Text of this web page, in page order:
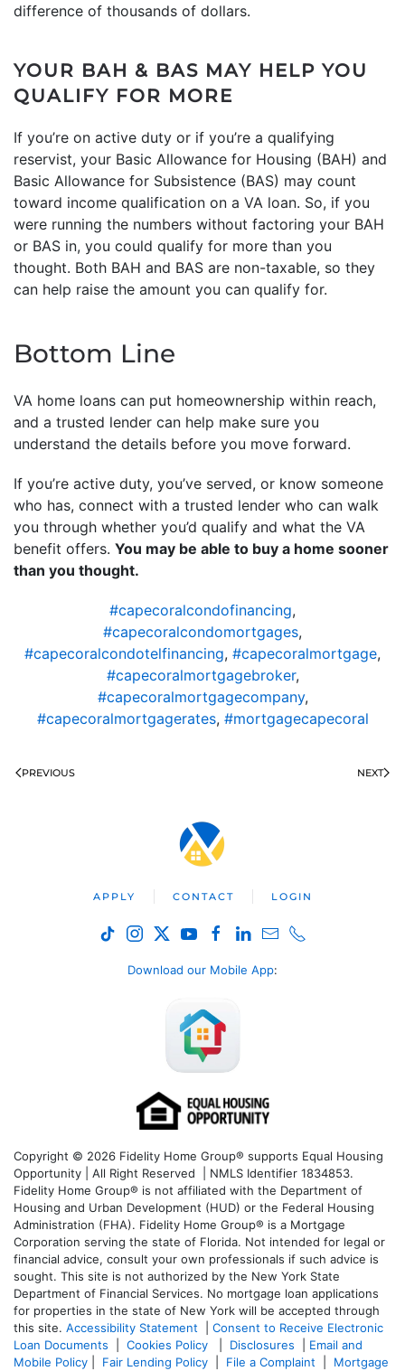
difference of thousands of dollars.
YOUR BAH & BAS MAY HELP YOU
QUALIFY FOR MORE
If you’re on active duty or if you’re a qualifying
reservist, your Basic Allowance for Housing (BAH) and
Basic Allowance for Subsistence (BAS) may count
toward income qualification on a VA loan. So, if you
were running the numbers without factoring your BAH
or BAS in, you could qualify for more than you
thought. Both BAH and BAS are non-taxable, so they
can help raise the amount you can qualify for.
Bottom Line
VA home loans can put homeownership within reach,
and a trusted lender can help make sure you
understand the details before you move forward.
If you’re active duty, you’ve served, or know someone
who has, connect with a trusted lender who can walk
you through whether you’d qualify and what the VA
benefit offers. You may be able to buy a home sooner
than you thought.
#capecoralcondofinancing,
#capecoralcondomortgages,
#capecoralcondotelfinancing, #capecoralmortgage,
#capecoralmortgagebroker,
#capecoralmortgagecompany,
#capecoralmortgagerates, #mortgagecapecoral
PREVIOUS NEXT
APPLY CONTACT LOGIN
Download our Mobile App:
Copyright © 2026 Fidelity Home Group® supports Equal Housing
Opportunity | All Right Reserved | NMLS Identifier 1834853.
Fidelity Home Group® is not affiliated with the Department of
Housing and Urban Development (HUD) or the Federal Housing
Administration (FHA). Fidelity Home Group® is a Mortgage
Corporation serving the state of Florida. Not intended for legal or
financial advice, consult your own professionals if such advice is
sought. This site is not authorized by the New York State
Department of Financial Services. No mortgage loan applications
for properties in the state of New York will be accepted through
this site. Accessibility Statement
Consent to Receive Electronic
Loan Documents
Cookies Policy Disclosures
Email and
Mobile Policy
Fair Lending Policy File a Complaint
Mortgage